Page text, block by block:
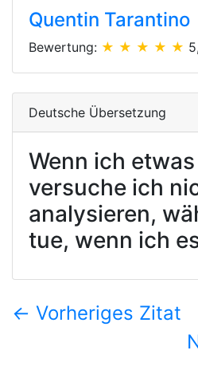
Quentin Tarantino
Bewertung: ★ ★ ★ ★ ★
Deutsche Übersetzung
Wenn ich
versuche ich
analysieren,
tue, wenn ich
← Vorheriges Zitat